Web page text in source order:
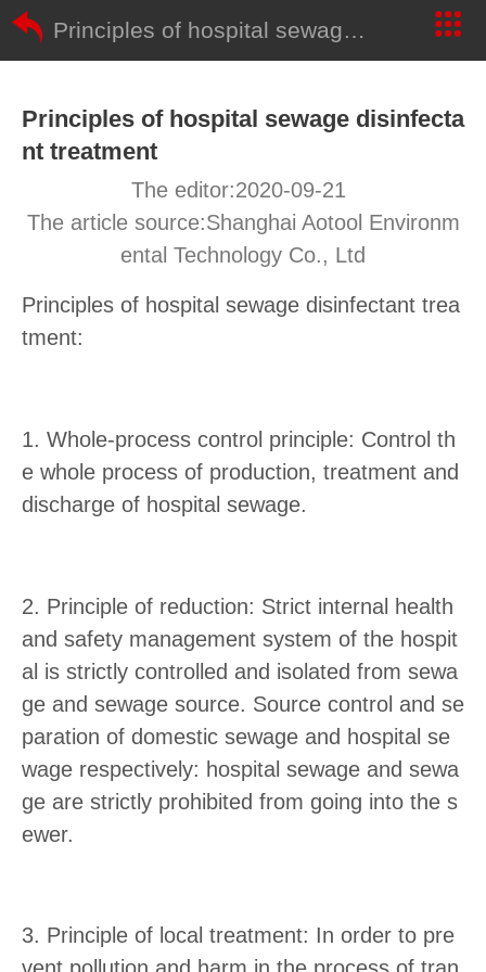
Principles of hospital sewage disinfectant treatment
Principles of hospital sewage disinfecta
nt treatment
The editor:2020-09-21
The article source:Shanghai Aotool Environm
ental Technology Co., Ltd
Principles of hospital sewage disinfectant trea
tment:
1. Whole-process control principle: Control th
e whole process of production, treatment and
discharge of hospital sewage.
2. Principle of reduction: Strict internal health
and safety management system of the hospit
al is strictly controlled and isolated from sewa
ge and sewage source. Source control and se
paration of domestic sewage and hospital se
wage respectively: hospital sewage and sewa
ge are strictly prohibited from going into the s
ewer.
3. Principle of local treatment: In order to pre